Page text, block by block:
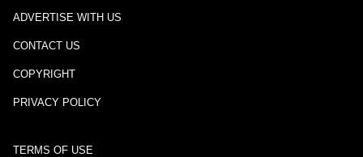
ADVERTISE WITH US
CONTACT US
COPYRIGHT
PRIVACY POLICY
TERMS OF USE